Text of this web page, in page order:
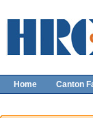
Home Canton